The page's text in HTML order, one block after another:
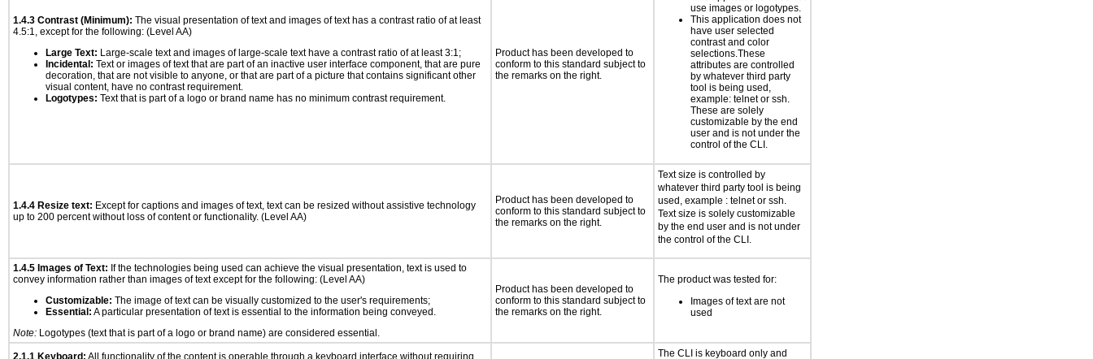
1.4.3 Contrast (Minimum): The visual presentation of text and images of text has a contrast ratio of at least
4.5:1, except for the following: (Level AA)
Large Text: Large-scale text and images of large-scale text have a contrast ratio of at least 3:1;
Incidental: Text or images of text that are part of an inactive user interface component, that are pure
decoration, that are not visible to anyone, or that are part of a picture that contains significant other
visual content, have no contrast requirement.
Logotypes: Text that is part of a logo or brand name has no minimum contrast requirement.
Product has been developed to
conform to this standard subject to
the remarks on the right.
use images or logotypes.
This application does not
have user selected
contrast and color
selections.These
attributes are controlled
by whatever third party
tool is being used,
example: telnet or ssh.
These are solely
customizable by the end
user and is not under the
control of the CLI.
1.4.4 Resize text: Except for captions and images of text, text can be resized without assistive technology
up to 200 percent without loss of content or functionality. (Level AA)
Product has been developed to
conform to this standard subject to
the remarks on the right.
Text size is controlled by
whatever third party tool is being
used, example : telnet or ssh.
Text size is solely customizable
by the end user and is not under
the control of the CLI.
1.4.5 Images of Text: If the technologies being used can achieve the visual presentation, text is used to
convey information rather than images of text except for the following: (Level AA)
Customizable: The image of text can be visually customized to the user's requirements;
Essential: A particular presentation of text is essential to the information being conveyed.
Note: Logotypes (text that is part of a logo or brand name) are considered essential.
Product has been developed to
conform to this standard subject to
the remarks on the right.
The product was tested for:
Images of text are not
used
2.1.1 Keyboard: All functionality of the content is operable through a keyboard interface without requiring
The CLI is keyboard only and